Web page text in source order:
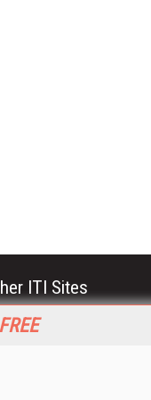
ITI Sites
Trends and Applications